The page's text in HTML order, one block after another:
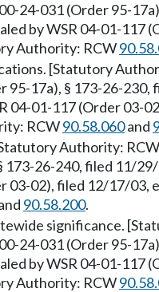
24-031 (Order 95-
by WSR 04-01-117
Authority: RCW
[Statutory
95-17a), § 173-26-
04-01-117 (Order
RCW90.58.060and
Authority:
173-26-240, filed 11/
03-02), filed 12/17/
90.58.200.
significance.
24-031 (Order 95-
by WSR 04-01-117
Authority: RCW